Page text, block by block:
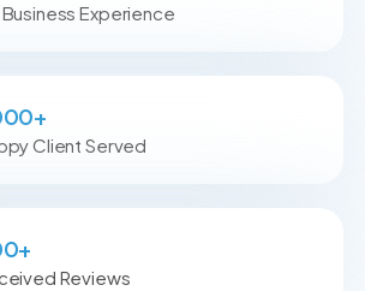
Experience
+
Client Served
+
Reviews